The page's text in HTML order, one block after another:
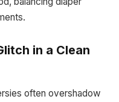
in a Clean
often overshadow